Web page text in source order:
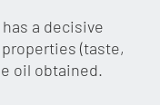
a decisive
(taste,
oil obtained.